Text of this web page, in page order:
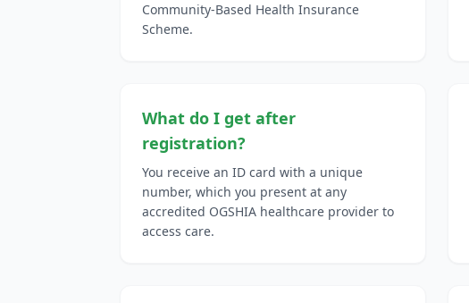
Community-Based Health Insurance
Scheme.
What do I get after
registration?
You receive an ID card with a unique
number, which you present at any
accredited OGSHIA healthcare provider to
access care.